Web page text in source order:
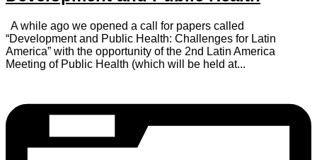
A while ago we opened a call for papers called
“Development and Public Health: Challenges for Latin
America” with the opportunity of the 2nd Latin America
Meeting of Public Health (which will be held at...